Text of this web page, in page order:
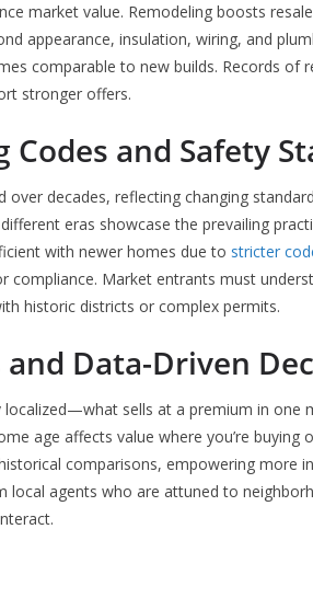
market value. Remodeling boosts
appearance, insulation, wiring, and
comparable to new builds. Records of
stronger offers.
Codes and Safety
over decades, reflecting changing
eras showcase the prevailing
with newer homes due to stricter
compliance. Market entrants must
historic districts or complex permits.
and Data-Driven
localized—what sells at a premium in one
age affects value where you’re buying
comparisons, empowering more
local agents who are attuned to